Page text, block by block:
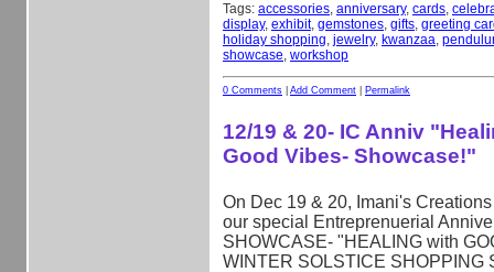
Tags: accessories, anniversary, cards,
display, exhibit, gemstones, gifts, greeting
holiday shopping, jewelry, kwanzaa,
showcase, workshop
0 Comments Add Comment Permalink
12/19 & 20- IC Anniv
Good Vibes- Showcase!"
On Dec 19 & 20, Imani's
our special Entreprenuerial
SHOWCASE- "HEALING with
WINTER SOLSTICE SHOPPING